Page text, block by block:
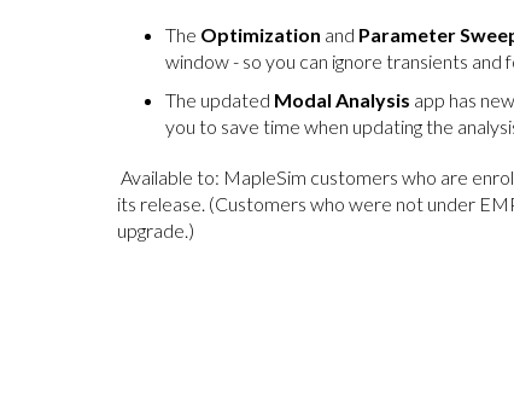
The Optimization and Parameter
window - so you can ignore transients
The updated Modal Analysis app has
you to save time when updating the
Available to: MapleSim customers who are
its release. (Customers who were not under
upgrade.)